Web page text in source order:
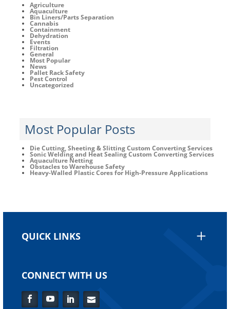
Agriculture
Aquaculture
Bin Liners/Parts Separation
Cannabis
Containment
Dehydration
Events
Filtration
General
Most Popular
News
Pallet Rack Safety
Pest Control
Uncategorized
Most Popular Posts
Die Cutting, Sheeting & Slitting Custom Converting Services
Sonic Welding and Heat Sealing Custom Converting Services
Aquaculture Netting
Obstacles to Warehouse Safety
Heavy-Walled Plastic Cores for High-Pressure Applications
QUICK LINKS
CONNECT WITH US
Facebook
YouTubeLinkedIn
Flickr